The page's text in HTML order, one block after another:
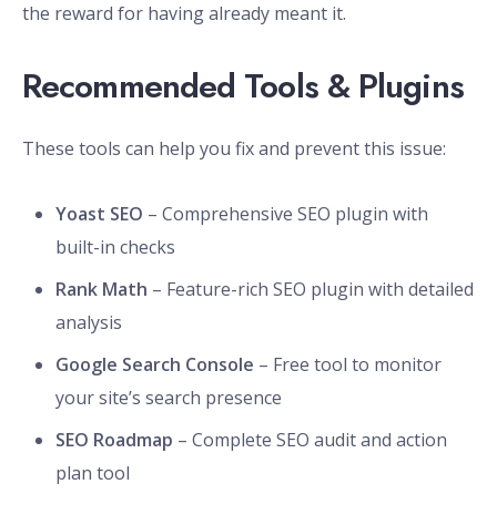
the reward for having already meant it.
Recommended Tools & Plugins
These tools can help you fix and prevent this issue:
Yoast SEO – Comprehensive SEO plugin with
built-in checks
Rank Math – Feature-rich SEO plugin with detailed
analysis
Google Search Console – Free tool to monitor
your site’s search presence
SEO Roadmap – Complete SEO audit and action
plan tool